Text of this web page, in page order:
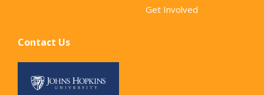
Get Involved
Contact Us